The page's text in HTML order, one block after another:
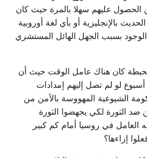
الحصول عليهم سهلا بالمرة حيث كان
بالإنجليزية أو بأي لغة أوروبية
بسبب الجهل الهائل المستشري
كان هناك عامل الوقت حيث أن
لو لم تصل إليهم إمدادات
الشيوعية المهووسة بالأمن من
ضد الثورة لكي يجهضوا الثورة
العامل في روسيا أمام كم كبير
إزاءها؟